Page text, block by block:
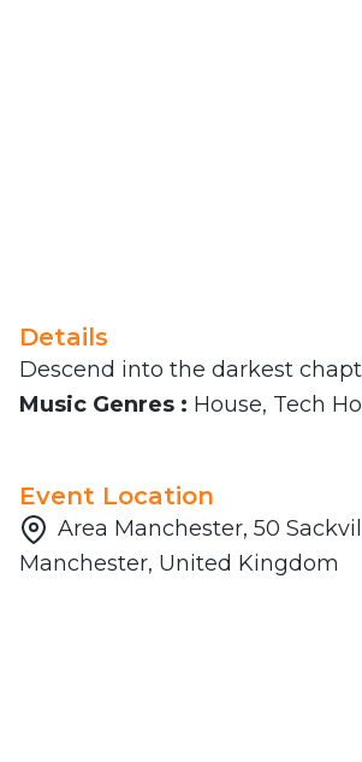
Details
Descend into the darkest
Music Genres : House, Tech
Event Location
Area Manchester, 50
Manchester, United Kingdom